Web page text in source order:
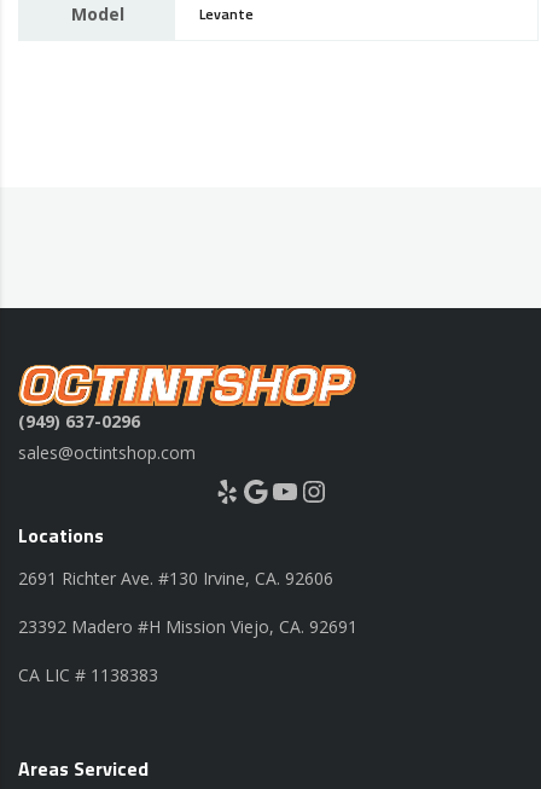
Model Levante
(949) 637-0296
sales@octintshop.com
Yelp Google YouTube Instagram
Locations
2691 Richter Ave. #130 Irvine, CA. 92606
23392 Madero #H Mission Viejo, CA. 92691
CA LIC # 1138383
Areas Serviced